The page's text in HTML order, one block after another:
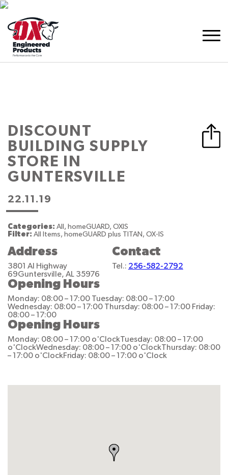
DISCOUNT
BUILDING SUPPLY
STORE IN
GUNTERSVILLE
22.11.19
Categories: All, homeGUARD, OXIS
Filter: All Items, homeGUARD plus TITAN, OX-IS
Address
3801 Al Highway
69Guntersville, AL 35976
Contact
Tel.: 256-582-2792
Opening Hours
Monday: 08:00 – 17:00 Tuesday: 08:00 – 17:00
Wednesday: 08:00 – 17:00 Thursday: 08:00 – 17:00 Friday:
08:00 – 17:00
Opening Hours
Monday: 08:00 – 17:00 o'ClockTuesday: 08:00 – 17:00
o'ClockWednesday: 08:00 – 17:00 o'ClockThursday: 08:00
– 17:00 o'ClockFriday: 08:00 – 17:00 o'Clock